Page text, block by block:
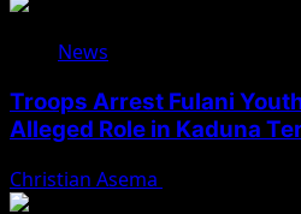
News
Troops Arrest Fulani
Alleged Role in Kaduna
Christian Asema